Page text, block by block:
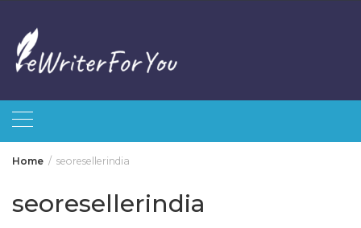
content
Home seoresellerindia
seoresellerindia